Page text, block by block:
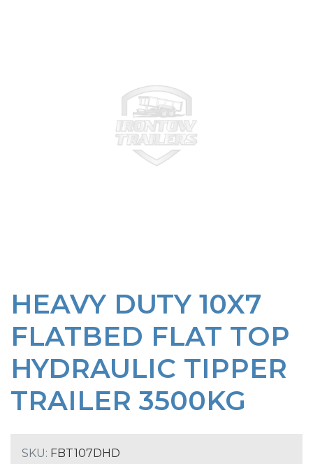
HEAVY DUTY 10X7
FLATBED FLAT TOP
HYDRAULIC TIPPER
TRAILER 3500KG
SKU: FBT107DHD